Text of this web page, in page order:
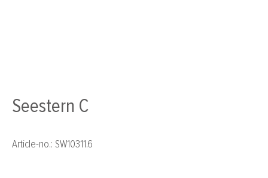
Seestern C
Article-no.: SW10311.6